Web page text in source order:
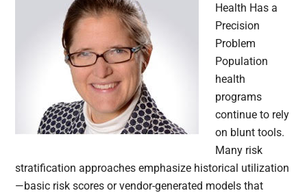
Health Has a
Precision
Problem
Population
health
programs
continue to rely
on blunt tools.
Many risk
stratification approaches emphasize historical utilization
—basic risk scores or vendor-generated models that